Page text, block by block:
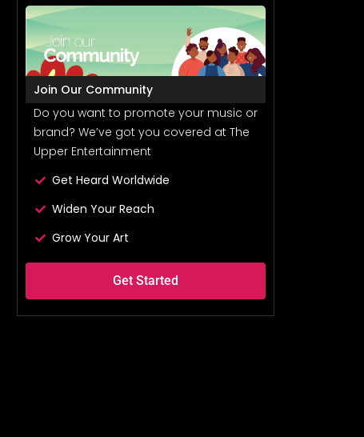
Join Our Community
Do you want to promote your music or
brand? We’ve got you covered at The
Upper Entertainment
Get Heard Worldwide
Widen Your Reach
Grow Your Art
Get Started